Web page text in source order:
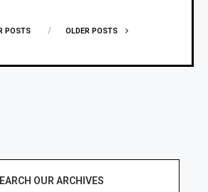
POSTS OLDER POSTS
OUR ARCHIVES